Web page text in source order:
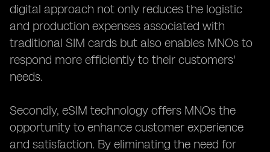
digital approach not only reduces the logistic
and production expenses associated with
traditional SIM cards but also enables MNOs to
respond more efficiently to their customers'
needs.
Secondly, eSIM technology offers MNOs the
opportunity to enhance customer experience
and satisfaction. By eliminating the need for